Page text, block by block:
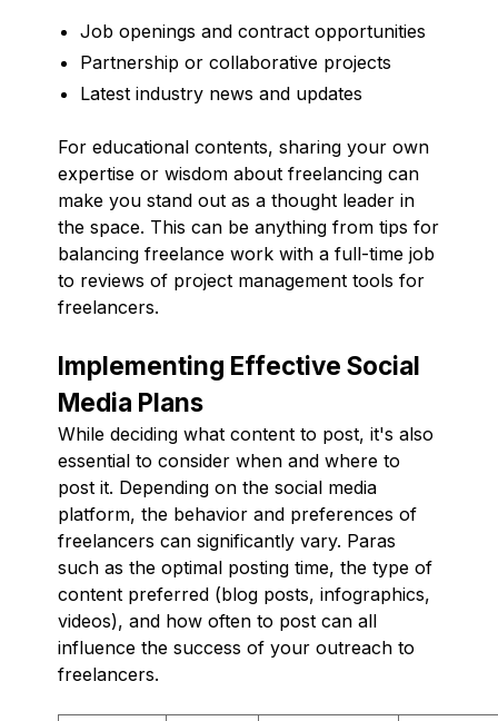
Job openings and contract opportunities
Partnership or collaborative projects
Latest industry news and updates
For educational contents, sharing your own
expertise or wisdom about freelancing can
make you stand out as a thought leader in
the space. This can be anything from tips for
balancing freelance work with a full-time job
to reviews of project management tools for
freelancers.
Implementing Effective Social
Media Plans
While deciding what content to post, it's also
essential to consider when and where to
post it. Depending on the social media
platform, the behavior and preferences of
freelancers can significantly vary. Paras
such as the optimal posting time, the type of
content preferred (blog posts, infographics,
videos), and how often to post can all
influence the success of your outreach to
freelancers.